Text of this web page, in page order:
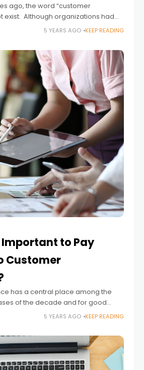
ago, the word “customer
exist. Although organizations had
at the center of their business
touchpoints throughout the
5 YEARS AGO KEEP READING
Important to Pay
Customer
has a central place among the
of the decade and for good
everything in the way a
you, from
5 YEARS AGO KEEP READING